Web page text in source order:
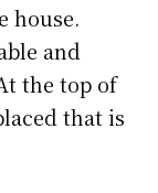
house.
and
the top of
that is